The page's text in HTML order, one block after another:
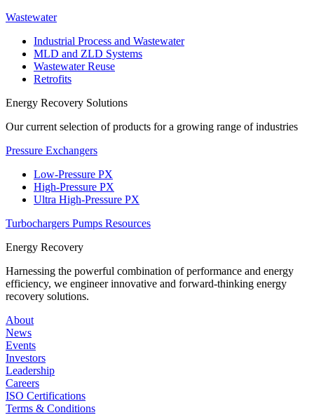
Wastewater
Industrial Process and Wastewater
MLD and ZLD Systems
Wastewater Reuse
Retrofits
Energy Recovery Solutions
Our current selection of products for a growing range of industries
Pressure Exchangers
Low-Pressure PX
High-Pressure PX
Ultra High-Pressure PX
Turbochargers Pumps Resources
Energy Recovery
Harnessing the powerful combination of performance and energy
efficiency, we engineer innovative and forward-thinking energy
recovery solutions.
About
News
Events
Investors
Leadership
Careers
ISO Certifications
Terms & Conditions